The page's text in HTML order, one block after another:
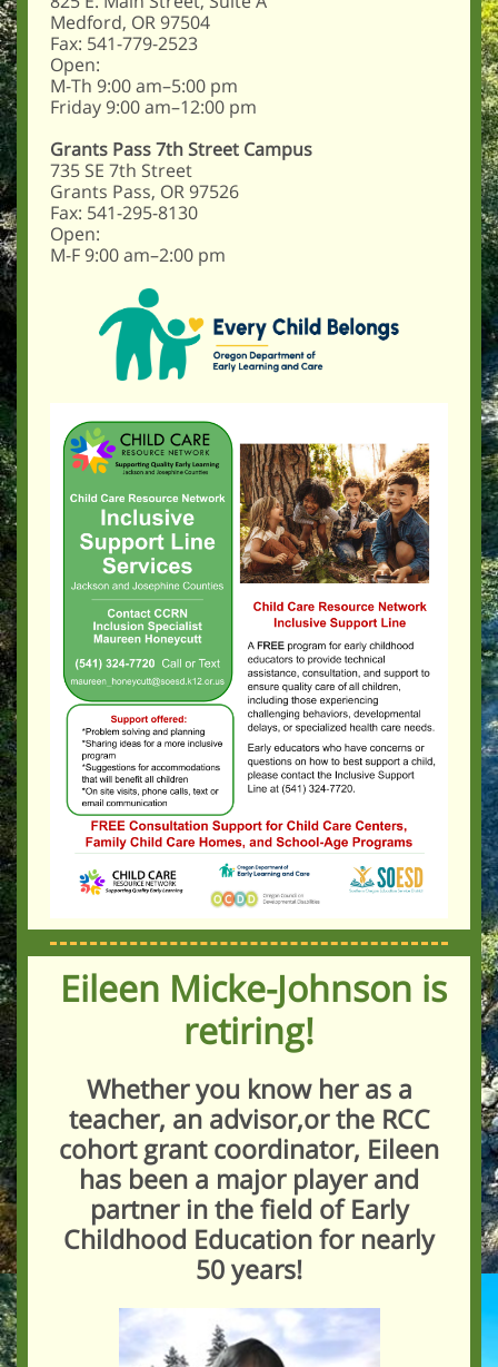
Medford, OR 97504
Fax: 541-779-2523
Open:
M-Th 9:00 am–5:00 pm
Friday 9:00 am–12:00 pm
Grants Pass 7th Street Campus
735 SE 7th Street
Grants Pass, OR 97526
Fax: 541-295-8130
Open:
M-F 9:00 am–2:00 pm
Eileen Micke-Johnson is
retiring!
Whether you know her as a
teacher, an advisor,or the RCC
cohort grant coordinator, Eileen
has been a major player and
partner in the field of Early
Childhood Education for nearly
50 years!